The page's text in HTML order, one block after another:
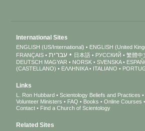
International Sites
ENGLISH (US/International) ENGLISH (United
FRANÇAIS
עברית 日本語 РУССКИЙ 繁體中
DEUTSCH MAGYAR NORSK SVENSKA
(CASTELLANO)
ΕΛΛΗΝΙΚA ITALIANO
Links
L. Ron Hubbard Scientology Beliefs and Practices
Volunteer Ministers
FAQ Books Online Courses
Contact
Find a Church of Scientology
Related Sites